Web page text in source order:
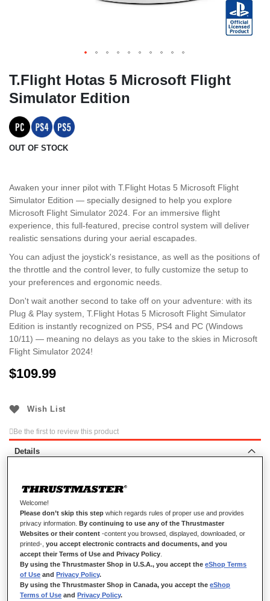
T.Flight Hotas 5 Microsoft Flight
Simulator Edition
OUT OF STOCK
Awaken your inner pilot with T.Flight Hotas 5 Microsoft Flight
Simulator Edition — specially designed to help you explore
Microsoft Flight Simulator 2024. For an immersive flight
experience, this full-featured, precise control system will deliver
realistic sensations during your aerial escapades.
You can adjust the joystick's resistance, as well as the positions of
the throttle and the control lever, to fully customize the setup to
your preferences and ergonomic needs.
Don't wait another second to take off on your adventure: with its
Plug & Play system, T.Flight Hotas 5 Microsoft Flight Simulator
Edition is instantly recognized on PS5, PS4 and PC (Windows
10/11) — meaning no delays as you take to the skies in Microsoft
Flight Simulator 2024!
$‌109.99
Wish List
Be the first to review this product
Details
AWAKEN YOUR INNER PILOT
Take flight with T.Flight Hotas 5 Microsoft Flight Simulator
Edition — the immersive Plug & Play joystick designed for
piloting all types of aircraft. Compatible with PS5, PS4 and PC
(Windows 10/11), it lets aspiring pilots make rapid progress in
Microsoft Flight Simulator 2024.
Welcome!
Please don’t skip this step which regards rules of proper use and provides
privacy information. By continuing to use any of the Thrustmaster
Websites or their content -content you browsed, displayed, downloaded, or
printed-,you accept electronic contracts and documents, and you
accept their Terms of Use and Privacy Policy.
By using the Thrustmaster Shop in U.S.A., you accept theeShop Terms
of Use and Privacy Policy.
By using the Thrustmaster Shop in Canada, you accept theeShop
Terms of Use and Privacy Policy.